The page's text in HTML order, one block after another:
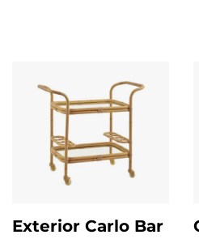
Exterior Carlo Bar